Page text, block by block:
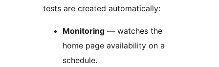
tests are created automatically:
Monitoring — watches the
home page availability on a
schedule.